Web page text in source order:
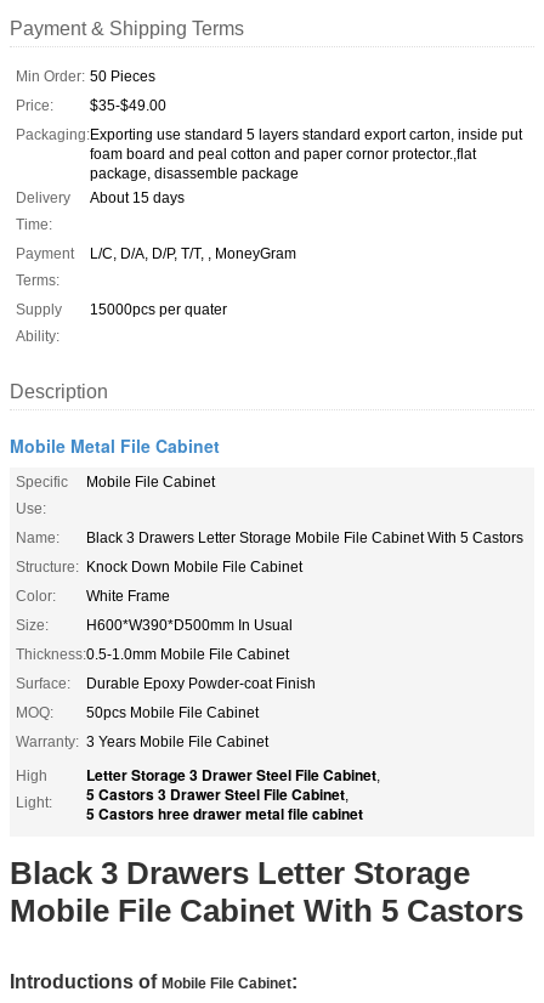
Payment & Shipping Terms
Min Order: 50 Pieces
Price:
$35-$49.00
Packaging:Exporting use standard 5 layers standard export carton, inside put
foam board and peal cotton and paper cornor protector.,flat
package, disassemble package
Delivery
Time:
About 15 days
Payment
Terms:
L/C, D/A, D/P, T/T, , MoneyGram
Supply
Ability:
15000pcs per quater
Description
Mobile Metal File Cabinet
Specific
Use:
Mobile File Cabinet
Name:
Black 3 Drawers Letter Storage Mobile File Cabinet With 5 Castors
Structure: Knock Down Mobile File Cabinet
Color:
White Frame
Size:
H600*W390*D500mm In Usual
Thickness:0.5-1.0mm Mobile File Cabinet
Surface:
Durable Epoxy Powder-coat Finish
MOQ:
50pcs Mobile File Cabinet
Warranty: 3 Years Mobile File Cabinet
High
Light:
Letter Storage 3 Drawer Steel File Cabinet,
5 Castors 3 Drawer Steel File Cabinet,
5 Castors hree drawer metal file cabinet
Black 3 Drawers Letter Storage
Mobile File Cabinet With 5 Castors
Introductions of Mobile File Cabinet: